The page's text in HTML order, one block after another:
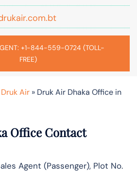
+1-844-559-0724 (TOLL-
FREE)
Druk Air » Druk Air Dhaka Office in
Office Contact
Agent (Passenger), Plot No.